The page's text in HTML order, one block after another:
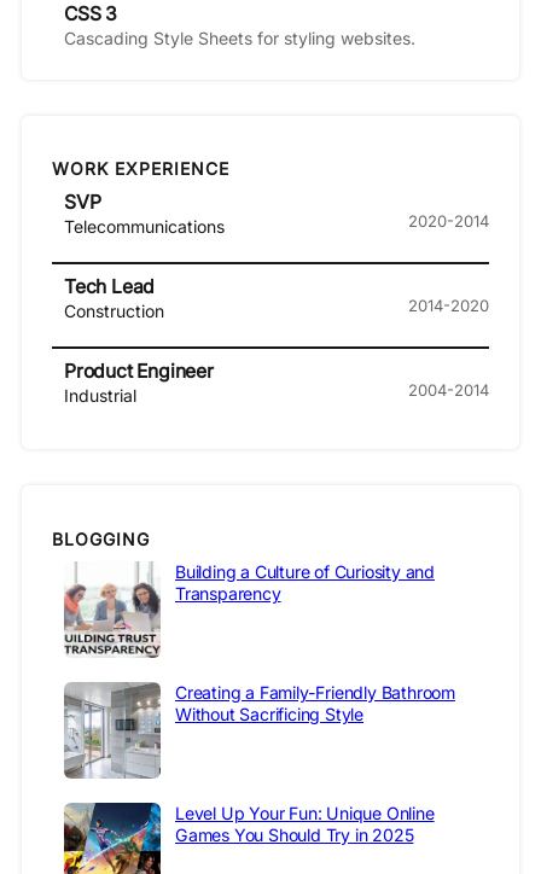
CSS 3
Cascading Style Sheets for styling websites.
WORK EXPERIENCE
SVP
Telecommunications 2020-2014
Tech Lead
Construction 2014-2020
Product Engineer
Industrial 2004-2014
BLOGGING
Building a Culture of Curiosity and
Transparency
Creating a Family-Friendly Bathroom
Without Sacrificing Style
Level Up Your Fun: Unique Online
Games You Should Try in 2025